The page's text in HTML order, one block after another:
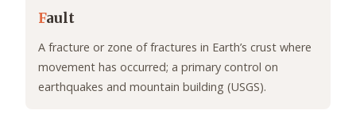
Fault
A fracture or zone of fractures in Earth’s crust where
movement has occurred; a primary control on
earthquakes and mountain building (USGS).